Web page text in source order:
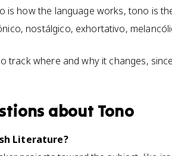
is how the language works, tono is
nostálgico, exhortativo,
track where and why it changes,
about Tono
Literature?